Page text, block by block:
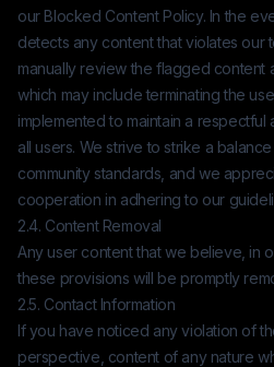
our Blocked Content Policy. In the
detects any content that violates our
manually review the flagged content
which may include terminating the
implemented to maintain a
all users. We strive to strike a
community standards, and we
cooperation in adhering to our
2.4. Content Removal
Any user content that we believe, in
these provisions will be promptly
2.5. Contact Information
If you have noticed any violation of
perspective, content of any nature